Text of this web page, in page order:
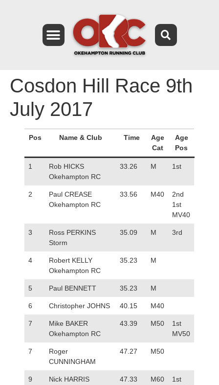
Cosdon Hill Race 9th
July 2017
Pos Name & Club Time
Age
Cat
Age
Pos
1
Rob HICKS
Okehampton RC
33.26 M 1st
2
Paul CREASE
Okehampton RC
33.56 M40
2nd
1st
MV40
3
Ross PERKINS
Storm
35.09 M 3rd
4
Robert KELLY
Okehampton RC
35.23 M
5 Paul BENNETT 35.23 M
6 Christopher JOHNS 40.15 M40
7
Mike BAKER
Okehampton RC
43.39 M50
1st
MV50
7
Roger
CUNNINGHAM
47.27 M50
9
Nick HARRIS
47.33 M60
1st